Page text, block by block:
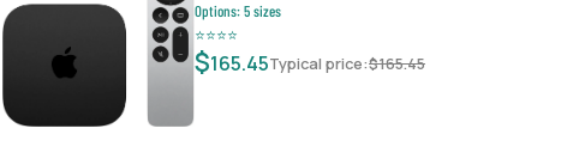
Options:5sizes
⭐⭐⭐⭐
$165.45Typical price:$165.45